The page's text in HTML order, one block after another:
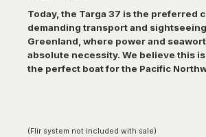
Today, the Targa 37 is the preferred
demanding transport and
Greenland, where power and
absolute necessity. We believe this
the perfect boat for the Pacific
(Flir system not included with sale)